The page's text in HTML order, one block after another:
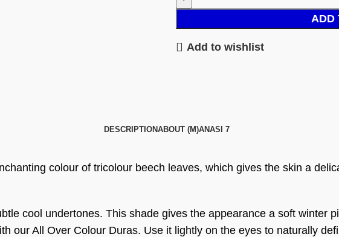
ADD
Add to wishlist
DESCRIPTIONABOUT (M)ANASI 7
colour of tricolour beech leaves, which gives the skin a
cool undertones. This shade gives the appearance a soft winter
our All Over Colour Duras. Use it lightly on the eyes to naturally